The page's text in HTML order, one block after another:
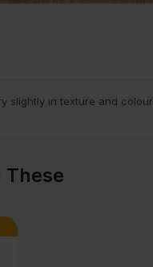
slightly in texture and colour
These